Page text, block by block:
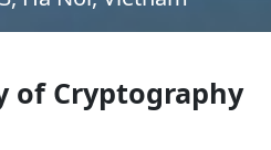
of Cryptography